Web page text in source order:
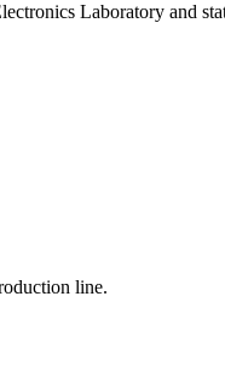
Laboratory and
line.